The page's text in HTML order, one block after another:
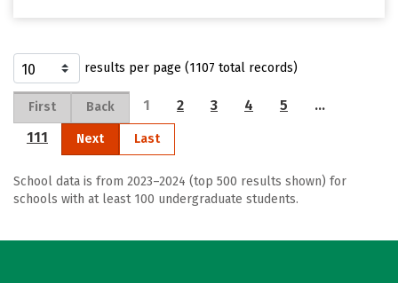
results per page (1107 total records)
First Back 1 2 3 4 5
…
111
Next Last
School data is from 2023–2024 (top 500 results shown) for
schools with at least 100 undergraduate students.